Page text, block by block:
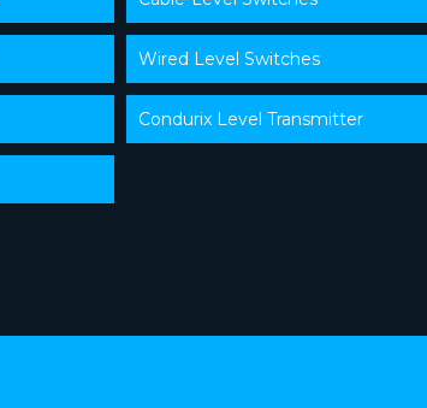
Wired Level Switches
Condurix Level Transmitter